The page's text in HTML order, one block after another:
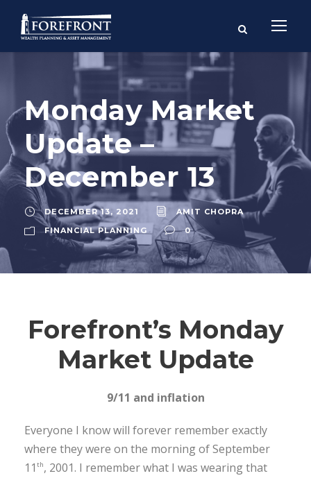
Monday Market
Update –
December 13
DECEMBER 13, 2021
AMIT CHOPRA
FINANCIAL PLANNING
0
Forefront’s Monday
Market Update
9/11 and inflation
Everyone I know will forever remember exactly
where they were on the morning of September
11 th, 2001. I remember what I was wearing that